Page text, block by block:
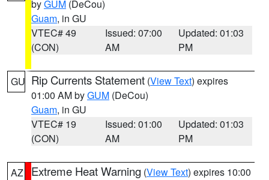
byGUM (DeCou)
Guam, in GU
VTEC# 49
(CON)
Issued: 07:00
AM
Updated: 01:03
PM
GU Rip Currents Statement (View Text) expires
01:00 AM byGUM (DeCou)
Guam, in GU
VTEC# 19
(CON)
Issued: 01:00
AM
Updated: 01:03
PM
AZ Extreme Heat Warning (View Text) expires 10:00